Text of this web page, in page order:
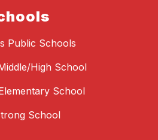
Public Schools
High School
School
School